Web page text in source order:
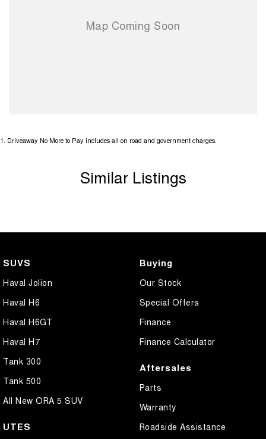
1 Driveaway No More to Pay includes all on road and government charges.
Similar Listings
SUVS
Haval Jolion
Haval H6
Haval H6GT
Haval H7
Tank 300
Tank 500
All New ORA 5 SUV
UTES
Buying
Our Stock
Special Offers
Finance
Finance Calculator
Aftersales
Parts
Warranty
Roadside Assistance